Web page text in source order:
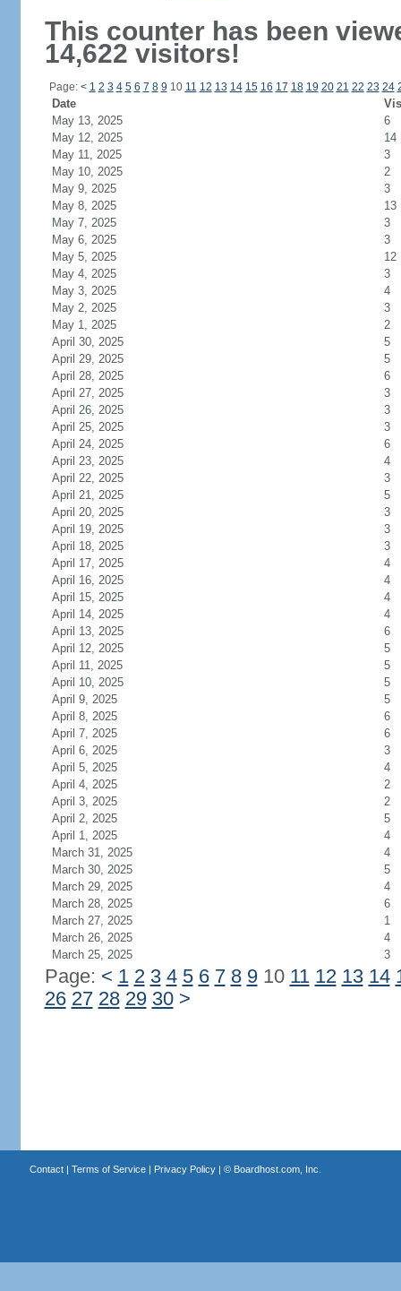
This counter has been
14,622 visitors!
Page: < 1 2 3 4 5 6 7 8 9 10 11 12 13 14 15 16 17 18 19 20 21 22 23 24
Date
May 13, 2025
6
May 12, 2025
14
May 11, 2025
3
May 10, 2025
2
May 9, 2025
3
May 8, 2025
13
May 7, 2025
3
May 6, 2025
3
May 5, 2025
12
May 4, 2025
3
May 3, 2025
4
May 2, 2025
3
May 1, 2025
2
April 30, 2025
5
April 29, 2025
5
April 28, 2025
6
April 27, 2025
3
April 26, 2025
3
April 25, 2025
3
April 24, 2025
6
April 23, 2025
4
April 22, 2025
3
April 21, 2025
5
April 20, 2025
3
April 19, 2025
3
April 18, 2025
3
April 17, 2025
4
April 16, 2025
4
April 15, 2025
4
April 14, 2025
4
April 13, 2025
6
April 12, 2025
5
April 11, 2025
5
April 10, 2025
5
April 9, 2025
5
April 8, 2025
6
April 7, 2025
6
April 6, 2025
3
April 5, 2025
4
April 4, 2025
2
April 3, 2025
2
April 2, 2025
5
April 1, 2025
4
March 31, 2025
4
March 30, 2025
5
March 29, 2025
4
March 28, 2025
6
March 27, 2025
1
March 26, 2025
4
March 25, 2025
3
Page: < 1 2 3 4 5 6 7 8 910 11 12 13 14
26 27 28 29 30 >
Contact| Terms of Service| Privacy Policy| © Boardhost.com, Inc.